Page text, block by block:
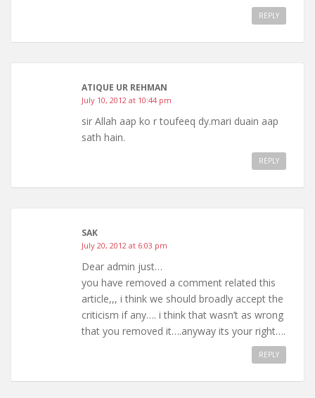
REPLY
ATIQUE UR REHMAN
July 10, 2012 at 10:44 pm
sir Allah aap ko r toufeeq dy.mari duain aap
sath hain.
REPLY
SAK
July 20, 2012 at 6:03 pm
Dear admin just…
you have removed a comment related this
article,,, i think we should broadly accept the
criticism if any…. i think that wasn’t as wrong
that you removed it….anyway its your right….
REPLY